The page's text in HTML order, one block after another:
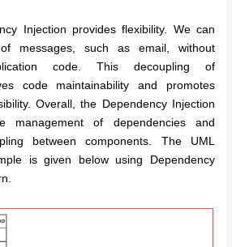
Injection provides flexibility. We can
messages, such as email, without
code. This decoupling of
code maintainability and promotes
Overall, the Dependency Injection
management of dependencies and
between components. The UML
is given below using Dependency